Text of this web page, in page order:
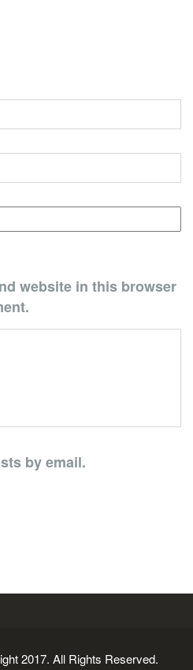
website in this browser
by email.
2017. All Rights Reserved.